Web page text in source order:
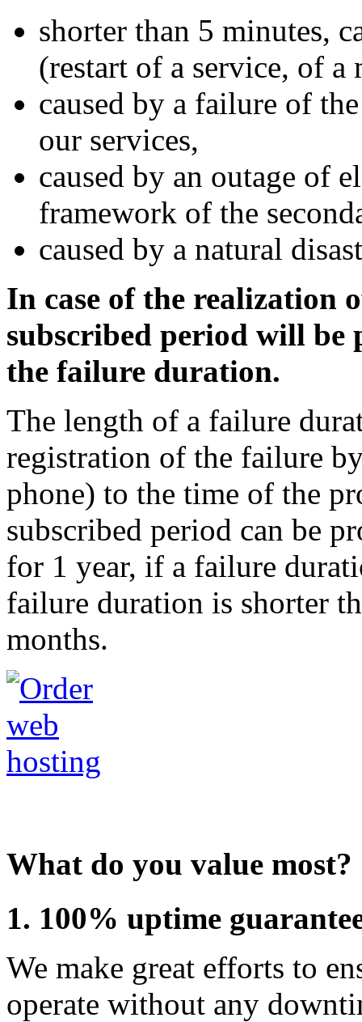
shorter than 5 minutes,
(restart of a service, of a
caused by a failure of
our services,
caused by an outage of
framework of the
caused by a natural
In case of the realization
subscribed period will be
the failure duration.
The length of a failure
registration of the failure
phone) to the time of the
subscribed period can be
for 1 year, if a failure
failure duration is shorter
months.
What do you value most?
1. 100% uptime
We make great efforts to
operate without any